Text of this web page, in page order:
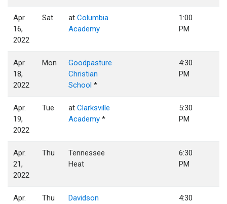
Apr.
16,
2022
Sat atColumbia
Academy
1:00
PM
Apr.
18,
2022
Mon
Goodpasture
Christian
School *
4:30
PM
Apr.
19,
2022
Tue atClarksville
Academy *
5:30
PM
Apr.
21,
2022
Thu
Tennessee
Heat
6:30
PM
Apr.
Thu
Davidson
4:30